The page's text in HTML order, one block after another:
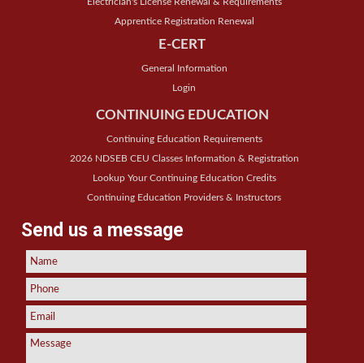
Apprentice Registration Renewal
E-CERT
General Information
Login
CONTINUING EDUCATION
Continuing Education Requirements
2026 NDSEB CEU Classes Information & Registration
Lookup Your Continuing Education Credits
Continuing Education Providers & Instructors
Send us a message